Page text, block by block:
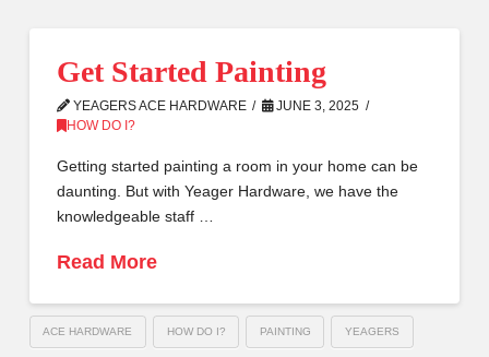
Get Started Painting
YEAGERS ACE HARDWARE
JUNE 3, 2025
HOW DO I?
Getting started painting a room in your home can be
daunting. But with Yeager Hardware, we have the
knowledgeable staff …
Read More
ACE HARDWARE HOW DO I? PAINTING YEAGERS